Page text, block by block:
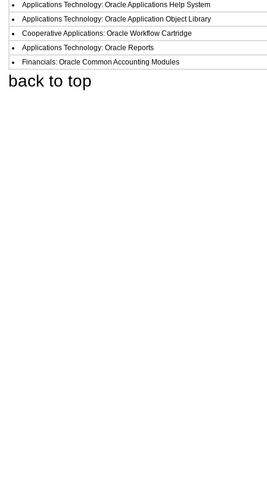
Applications Technology: Oracle Applications Help System
Applications Technology: Oracle Application Object Library
Cooperative Applications: Oracle Workflow Cartridge
Applications Technology: Oracle Reports
Financials: Oracle Common Accounting Modules
back to top